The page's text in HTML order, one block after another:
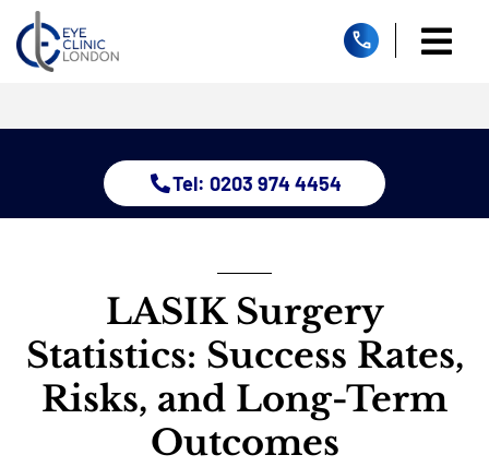
content
Contact
Tel: 0203 974 4454
LASIK Surgery
Statistics: Success Rates,
Risks, and Long-Term
Outcomes